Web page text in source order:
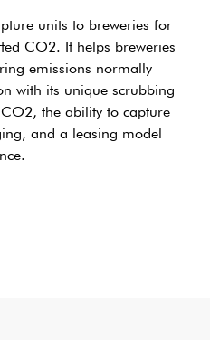
units to breweries for
CO2. It helps breweries
emissions normally
with its unique scrubbing
the ability to capture
and a leasing model